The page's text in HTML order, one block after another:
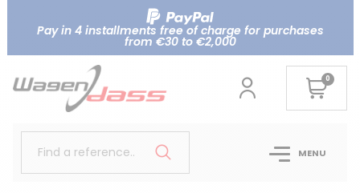
Pay in 4 installments free of charge for purchases
from €30 to €2,000
0
Find a reference.. MENU